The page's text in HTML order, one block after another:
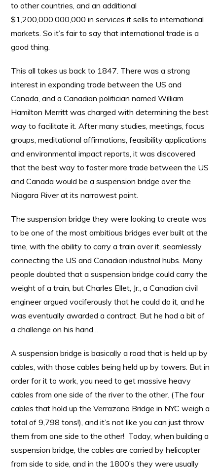
to other countries, and an additional
$1,200,000,000,000 in services it sells to international
markets. So it’s fair to say that international trade is a
good thing.
This all takes us back to 1847. There was a strong
interest in expanding trade between the US and
Canada, and a Canadian politician named William
Hamilton Merritt was charged with determining the best
way to facilitate it. After many studies, meetings, focus
groups, meditational affirmations, feasibility applications
and environmental impact reports, it was discovered
that the best way to foster more trade between the US
and Canada would be a suspension bridge over the
Niagara River at its narrowest point.
The suspension bridge they were looking to create was
to be one of the most ambitious bridges ever built at the
time, with the ability to carry a train over it, seamlessly
connecting the US and Canadian industrial hubs. Many
people doubted that a suspension bridge could carry the
weight of a train, but Charles Ellet, Jr., a Canadian civil
engineer argued vociferously that he could do it, and he
was eventually awarded a contract. But he had a bit of
a challenge on his hand…
A suspension bridge is basically a road that is held up by
cables, with those cables being held up by towers. But in
order for it to work, you need to get massive heavy
cables from one side of the river to the other. (The four
cables that hold up the Verrazano Bridge in NYC weigh a
total of 9,798 tons!), and it’s not like you can just throw
them from one side to the other! Today, when building a
suspension bridge, the cables are carried by helicopter
from side to side, and in the 1800’s they were usually